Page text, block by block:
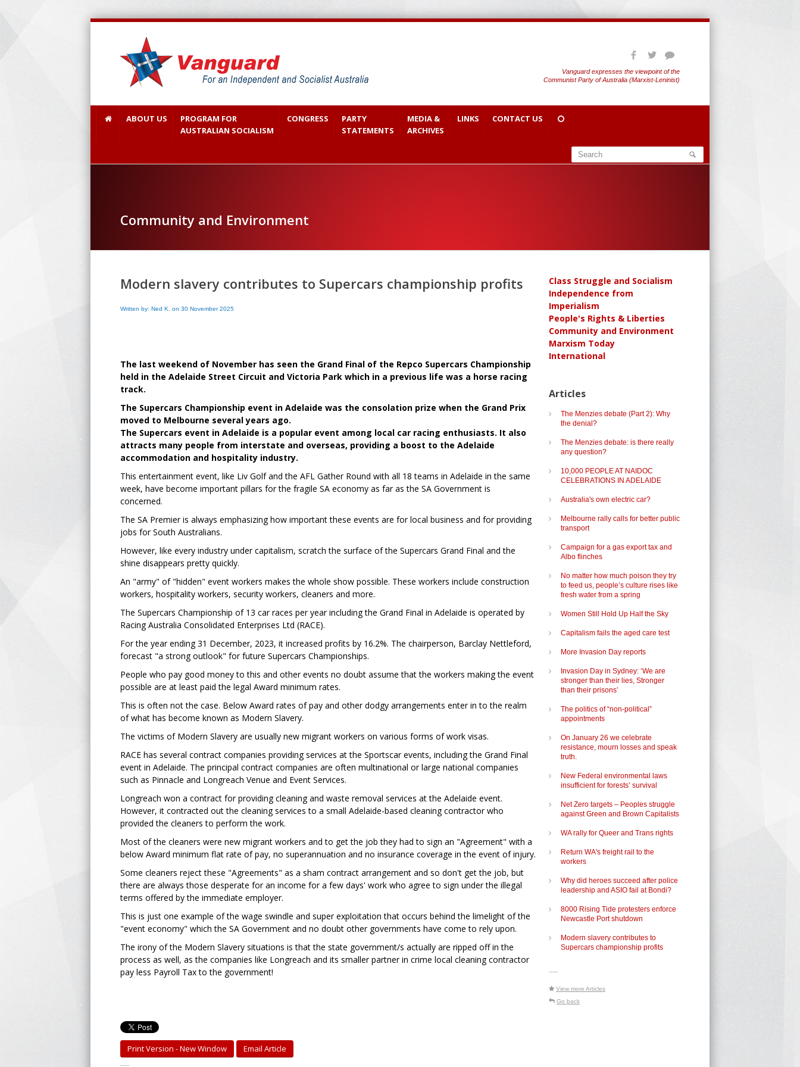
Vanguard expresses the viewpoint of the
Communist Party of Australia (Marxist-Leninist)
ABOUT US
PROGRAM FOR
AUSTRALIAN SOCIALISM
CONGRESS
PARTY
STATEMENTS
MEDIA &
ARCHIVES
LINKS CONTACT US
Community and Environment
Modern slavery contributes to Supercars championship profits
Written by: Ned K. on 30 November 2025
The last weekend of November has seen the Grand Final of the Repco Supercars Championship
held in the Adelaide Street Circuit and Victoria Park which in a previous life was a horse racing
track.
The Supercars Championship event in Adelaide was the consolation prize when the Grand Prix
moved to Melbourne several years ago.
The Supercars event in Adelaide is a popular event among local car racing enthusiasts. It also
attracts many people from interstate and overseas, providing a boost to the Adelaide
accommodation and hospitality industry.
This entertainment event, like Liv Golf and the AFL Gather Round with all 18 teams in Adelaide in the same
week, have become important pillars for the fragile SA economy as far as the SA Government is
concerned.
The SA Premier is always emphasizing how important these events are for local business and for providing
jobs for South Australians.
However, like every industry under capitalism, scratch the surface of the Supercars Grand Final and the
shine disappears pretty quickly.
An "army" of "hidden" event workers makes the whole show possible. These workers include construction
workers, hospitality workers, security workers, cleaners and more.
The Supercars Championship of 13 car races per year including the Grand Final in Adelaide is operated by
Racing Australia Consolidated Enterprises Ltd (RACE).
For the year ending 31 December, 2023, it increased profits by 16.2%. The chairperson, Barclay Nettleford,
forecast "a strong outlook" for future Supercars Championships.
People who pay good money to this and other events no doubt assume that the workers making the event
possible are at least paid the legal Award minimum rates.
This is often not the case. Below Award rates of pay and other dodgy arrangements enter in to the realm
of what has become known as Modern Slavery.
The victims of Modern Slavery are usually new migrant workers on various forms of work visas.
RACE has several contract companies providing services at the Sportscar events, including the Grand Final
event in Adelaide. The principal contract companies are often multinational or large national companies
such as Pinnacle and Longreach Venue and Event Services.
Longreach won a contract for providing cleaning and waste removal services at the Adelaide event.
However, it contracted out the cleaning services to a small Adelaide-based cleaning contractor who
provided the cleaners to perform the work.
Most of the cleaners were new migrant workers and to get the job they had to sign an "Agreement" with a
below Award minimum flat rate of pay, no superannuation and no insurance coverage in the event of injury.
Some cleaners reject these "Agreements" as a sham contract arrangement and so don't get the job, but
there are always those desperate for an income for a few days' work who agree to sign under the illegal
terms offered by the immediate employer.
This is just one example of the wage swindle and super exploitation that occurs behind the limelight of the
"event economy" which the SA Government and no doubt other governments have come to rely upon.
The irony of the Modern Slavery situations is that the state government/s actually are ripped off in the
process as well, as the companies like Longreach and its smaller partner in crime local cleaning contractor
pay less Payroll Tax to the government!
Print Version - New Window Email Article
-----
Class Struggle and Socialism
Independence from
Imperialism
People's Rights & Liberties
Community and Environment
Marxism Today
International
Articles
The Menzies debate (Part 2): Why
the denial?
The Menzies debate: is there really
any question?
10,000 PEOPLE AT NAIDOC
CELEBRATIONS IN ADELAIDE
Australia's own electric car?
Melbourne rally calls for better public
transport
Campaign for a gas export tax and
Albo flinches
No matter how much poison they try
to feed us, people’s culture rises like
fresh water from a spring
Women Still Hold Up Half the Sky
Capitalism fails the aged care test
More Invasion Day reports
Invasion Day in Sydney: ‘We are
stronger than their lies, Stronger
than their prisons’
The politics of “non-political”
appointments
On January 26 we celebrate
resistance, mourn losses and speak
truth.
New Federal environmental laws
insufficient for forests’ survival
Net Zero targets – Peoples struggle
against Green and Brown Capitalists
WA rally for Queer and Trans rights
Return WA's freight rail to the
workers
Why did heroes succeed after police
leadership and ASIO fail at Bondi?
8000 Rising Tide protesters enforce
Newcastle Port shutdown
Modern slavery contributes to
Supercars championship profits
-----
View more Articles
Go back